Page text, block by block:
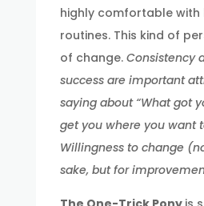
highly comfortable with
routines. This kind of
of change. Consistency
success are important
saying about “What got
get you where you want
Willingness to change
sake, but for